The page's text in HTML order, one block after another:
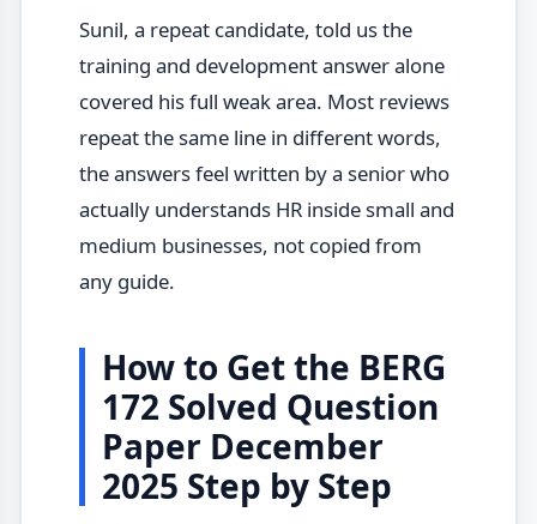
Sunil, a repeat candidate, told us the
training and development answer alone
covered his full weak area. Most reviews
repeat the same line in different words,
the answers feel written by a senior who
actually understands HR inside small and
medium businesses, not copied from
any guide.
How to Get the BERG
172 Solved Question
Paper December
2025 Step by Step